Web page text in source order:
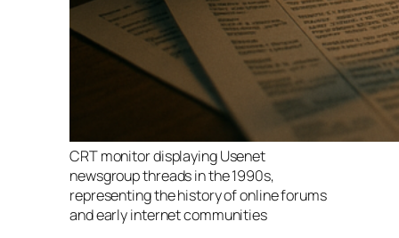
CRT monitor displaying Usenet
newsgroup threads in the 1990s,
representing the history of online forums
and early internet communities